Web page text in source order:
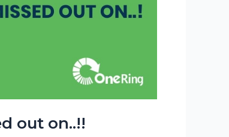
out on..!!